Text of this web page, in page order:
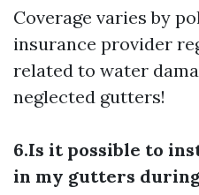
Coverage varies by
insurance provider
related to water
neglected gutters!
6.Is it possible to
in my gutters